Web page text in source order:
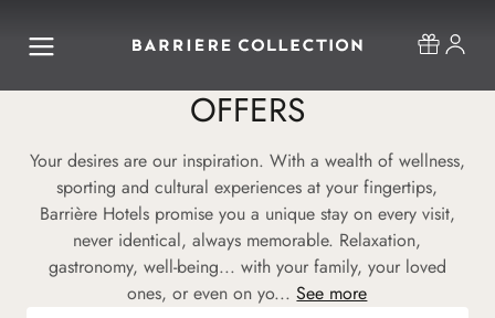
OFFERS
Your desires are our inspiration. With a wealth of wellness,
sporting and cultural experiences at your fingertips,
Barrière Hotels promise you a unique stay on every visit,
never identical, always memorable. Relaxation,
gastronomy, well-being... with your family, your loved
ones, or even on yo... See more